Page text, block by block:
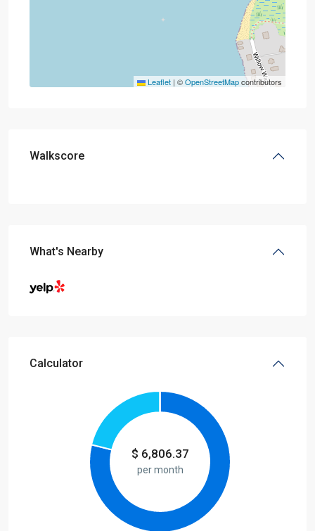
Leaflet | ©OpenStreetMapcontributors
Walkscore
What's Nearby
Calculator
$ 6,806.37
per month